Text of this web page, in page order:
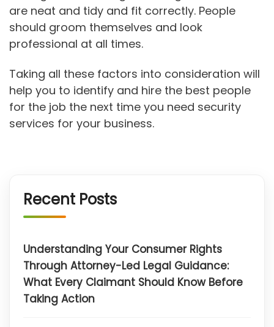
are neat and tidy and fit correctly. People
should groom themselves and look
professional at all times.
Taking all these factors into consideration will
help you to identify and hire the best people
for the job the next time you need security
services for your business.
Recent Posts
Understanding Your Consumer Rights
Through Attorney-Led Legal Guidance:
What Every Claimant Should Know Before
Taking Action